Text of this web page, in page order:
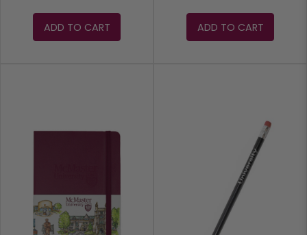
ADD TO CART ADD TO CART